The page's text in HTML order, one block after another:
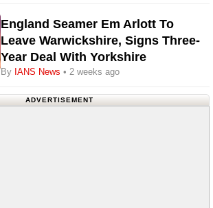
England Seamer Em Arlott To
Leave Warwickshire, Signs Three-
Year Deal With Yorkshire
By IANS News • 2 weeks ago
ADVERTISEMENT